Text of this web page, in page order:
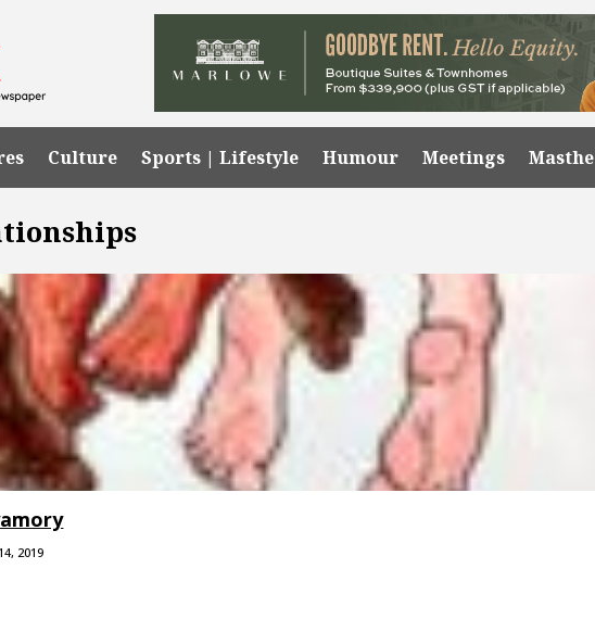
Culture Sports | Lifestyle Humour Meetings
2019